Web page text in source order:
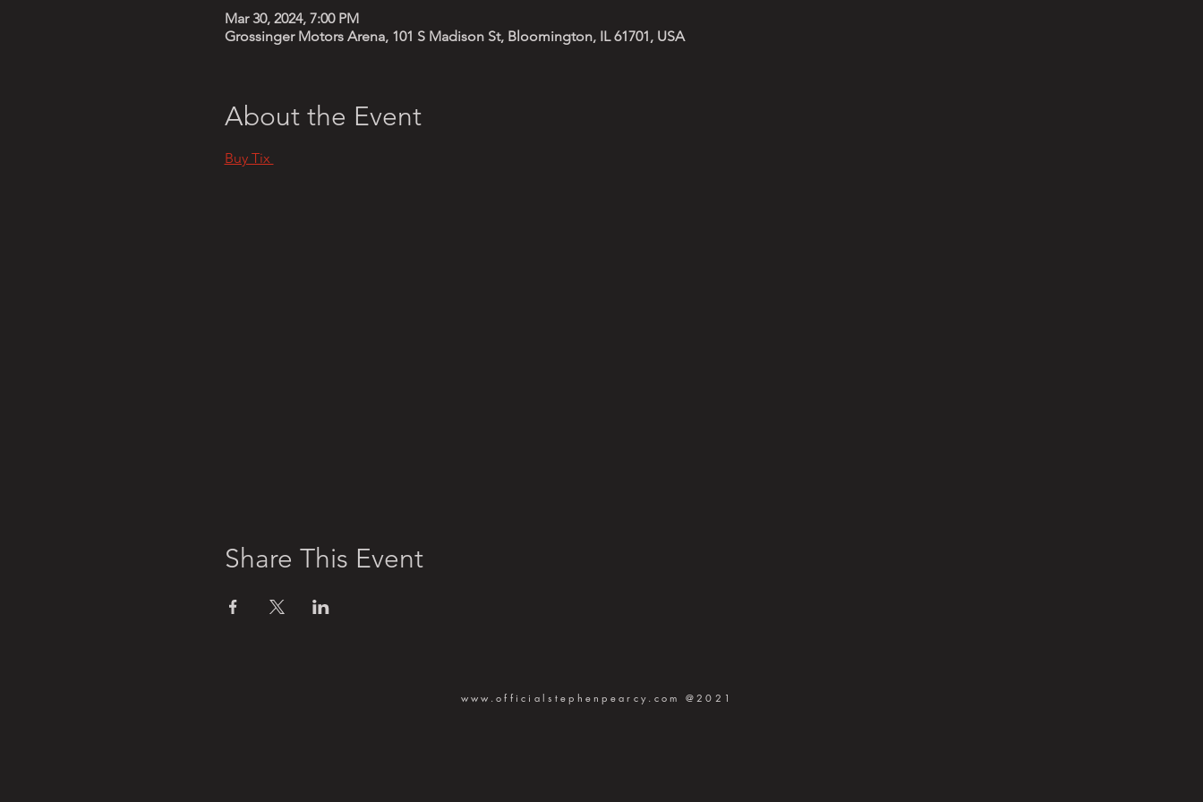
Mar 30, 2024, 7:00 PM
Grossinger Motors Arena, 101 S Madison St, Bloomington, IL 61701, USA
About the Event
Buy Tix
Share This Event
www.officialstephenpearcy.com @2021